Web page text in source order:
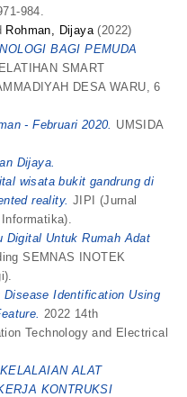
984.
Rohman, Dijaya(2022)
BAGI PEMUDA
SMART
DESA WARU, 6
- Februari 2020. UMSIDA
Dijaya.
wisata bukit gandrung di
reality. JIPI (Jurnal
Informatika).
Digital Untuk Rumah Adat
SEMNAS INOTEK
Disease Identification Using
2022 14th
Technology and Electrical
ALAT
KONTRUKSI